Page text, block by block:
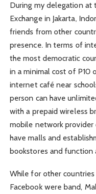
During my delegation at
Exchange in Jakarta,
friends from other
presence. In terms of
the most democratic
in a minimal cost of P10
internet café near
person can have
with a prepaid wireless
mobile network
have malls and
bookstores and function
While for other
Facebook were band,